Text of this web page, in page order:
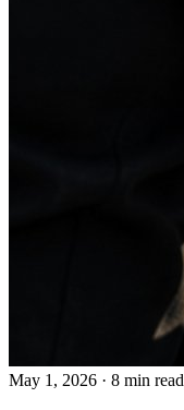
May 1, 2026 · 8 min read